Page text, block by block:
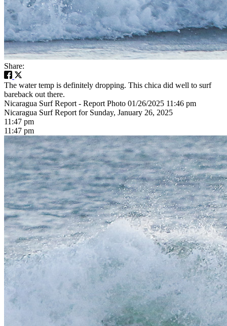
Share:
The water temp is definitely dropping. This chica did well to surf
bareback out there.
Nicaragua Surf Report - Report Photo 01/26/2025 11:46 pm
Nicaragua Surf Report for Sunday, January 26, 2025
11:47 pm
11:47 pm